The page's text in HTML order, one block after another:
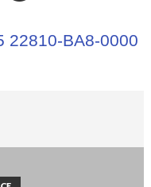
22810-BA8-0000